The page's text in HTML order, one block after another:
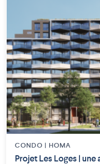
CONDO | HOMA
Projet Les Loges |